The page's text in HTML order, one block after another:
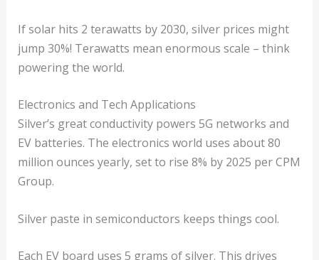
If solar hits 2 terawatts by 2030, silver prices might
jump 30%! Terawatts mean enormous scale – think
powering the world.
Electronics and Tech Applications
Silver’s great conductivity powers 5G networks and
EV batteries. The electronics world uses about 80
million ounces yearly, set to rise 8% by 2025 per CPM
Group.
Silver paste in semiconductors keeps things cool.
Each EV board uses 5 grams of silver. This drives